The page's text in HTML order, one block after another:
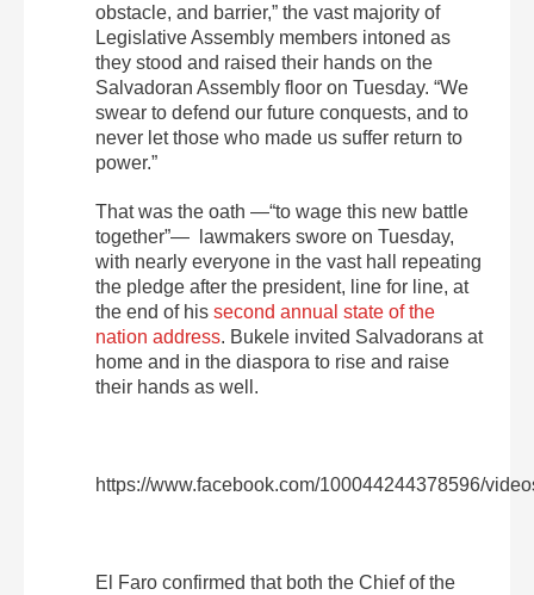
obstacle, and barrier,” the vast majority of
Legislative Assembly members intoned as
they stood and raised their hands on the
Salvadoran Assembly floor on Tuesday. “We
swear to defend our future conquests, and to
never let those who made us suffer return to
power.”
That was the oath —“to wage this new battle
together”— lawmakers swore on Tuesday,
with nearly everyone in the vast hall repeating
the pledge after the president, line for line, at
the end of his second annual state of the
nation address. Bukele invited Salvadorans at
home and in the diaspora to rise and raise
their hands as well.
https://www.facebook.com/100044244378596/
El Faro confirmed that both the Chief of the